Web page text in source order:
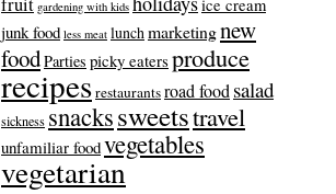
gardening with kids ice cream
junk food less meat lunchmarketingnew
foodParties picky eaters produce
recipesrestaurantsroad foodsalad
sickness snackssweetstravel
unfamiliar foodvegetables
vegetarian